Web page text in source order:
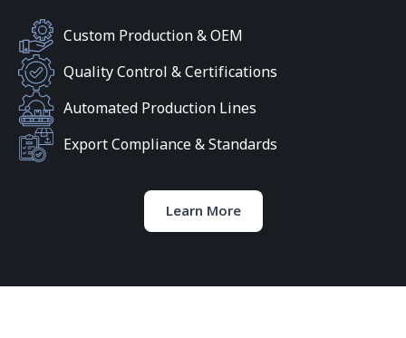
Custom Production & OEM
Quality Control & Certifications
Automated Production Lines
Export Compliance & Standards
Learn More